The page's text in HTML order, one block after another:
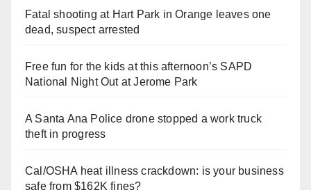
Fatal shooting at Hart Park in Orange leaves one
dead, suspect arrested
Free fun for the kids at this afternoon’s SAPD
National Night Out at Jerome Park
A Santa Ana Police drone stopped a work truck
theft in progress
Cal/OSHA heat illness crackdown: is your business
safe from $162K fines?